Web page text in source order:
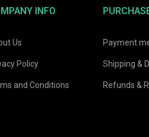
INFO
Us
Policy
and Conditions
Payment
Shipping &
Refunds &